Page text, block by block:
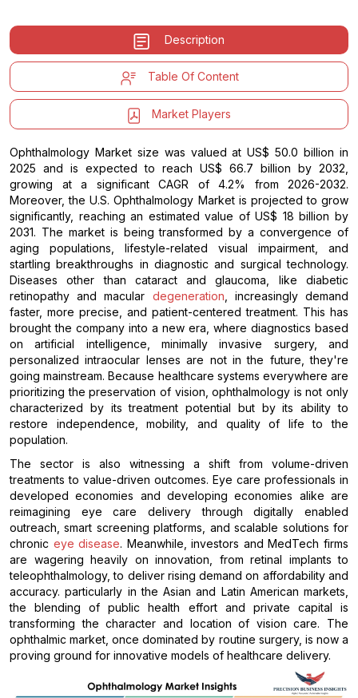
Description
Table Of Content
Market Players
Ophthalmology Market size was valued at US$ 50.0 billion in
2025 and is expected to reach US$ 66.7 billion by 2032,
growing at a significant CAGR of 4.2% from 2026-2032.
Moreover, the U.S. Ophthalmology Market is projected to grow
significantly, reaching an estimated value of US$ 18 billion by
2031. The market is being transformed by a convergence of
aging populations, lifestyle-related visual impairment, and
startling breakthroughs in diagnostic and surgical technology.
Diseases other than cataract and glaucoma, like diabetic
retinopathy and macular degeneration , increasingly demand
faster, more precise, and patient-centered treatment. This has
brought the company into a new era, where diagnostics based
on artificial intelligence, minimally invasive surgery, and
personalized intraocular lenses are not in the future, they're
going mainstream. Because healthcare systems everywhere are
prioritizing the preservation of vision, ophthalmology is not only
characterized by its treatment potential but by its ability to
restore independence, mobility, and quality of life to the
population.
The sector is also witnessing a shift from volume-driven
treatments to value-driven outcomes. Eye care professionals in
developed economies and developing economies alike are
reimagining eye care delivery through digitally enabled
outreach, smart screening platforms, and scalable solutions for
chronic eye disease. Meanwhile, investors and MedTech firms
are wagering heavily on innovation, from retinal implants to
teleophthalmology, to deliver rising demand on affordability and
accuracy. particularly in the Asian and Latin American markets,
the blending of public health effort and private capital is
transforming the character and location of vision care. The
ophthalmic market, once dominated by routine surgery, is now a
proving ground for innovative models of healthcare delivery.